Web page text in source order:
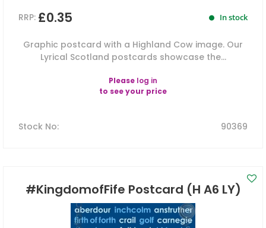
RRP: £0.35 In stock
Graphic postcard with a Highland Cow image. Our
Lyrical Scotland postcards showcase the...
Please log in
to see your price
Stock No: 90369
#KingdomofFife Postcard (H A6 LY)